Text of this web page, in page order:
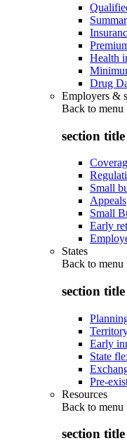
Health
Drug
Employers &
Back to menu
section
Small
Appeals
Small
Early
States
Back to menu
section
Early
State
Pre-
Resources
Back to menu
section